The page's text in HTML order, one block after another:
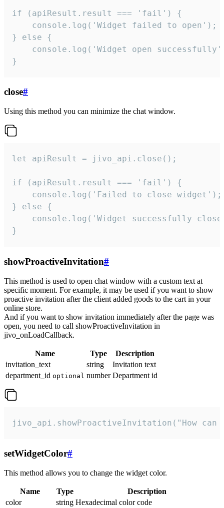
if (apiResult.result === 'fail') {
    console.log('Widget failed to open');
} else {
console.log('Widget open
}
close#
Using this method you can minimize the chat window.
let apiResult = jivo_api.close();
if (apiResult.result === 'fail') {
    console.log('Failed to close widget');
} else {
console.log('Widget successfully
}
showProactiveInvitation#
This method is used to open chat window with a custom text at
specific moment. For example, it may be used if you want to show
proactive invitation after the client added goods to the cart in your
online store.
And if you want to show invitation immediately after the page was
open, you need to call showProactiveInvitation in
jivo_onLoadCallback.
Name Type
Description
invitation_text
string
Invitation text
department_id optional number Department id
jivo_api.showProactiveInvitation("How
setWidgetColor#
This method allows you to change the widget color.
Name Type
Description
color
string Hexadecimal color code